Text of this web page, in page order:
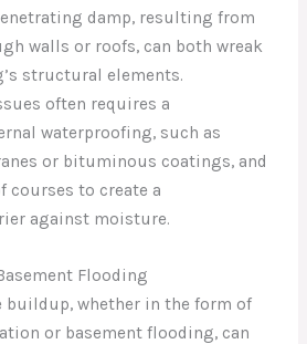
damp, resulting from
walls or roofs, can both wreak
structural elements.
often requires a
waterproofing, such as
or bituminous coatings, and
courses to create a
against moisture.
Flooding
buildup, whether in the form of
or basement flooding, can